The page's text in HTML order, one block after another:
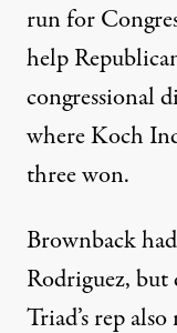
run for
help
congressional
where Koch
three won.
Brownback
Rodriguez,
Triad’s rep